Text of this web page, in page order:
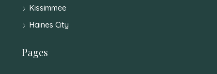
Kissimmee
Haines City
Pages